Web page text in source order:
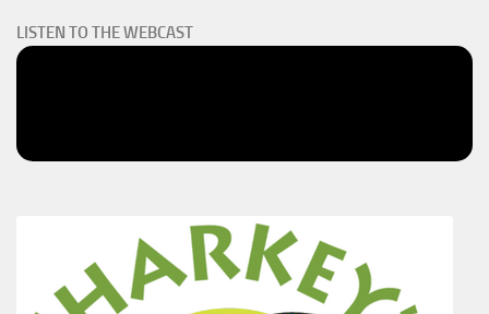
LISTEN TO THE WEBCAST